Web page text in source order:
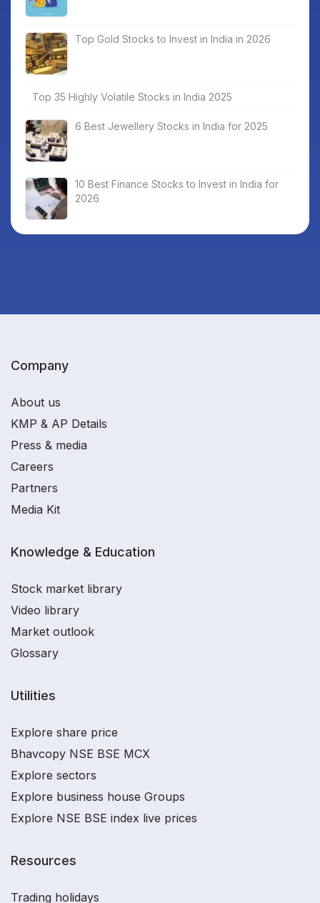
Top Gold Stocks to Invest in India in 2026
Top 35 Highly Volatile Stocks in India 2025
6 Best Jewellery Stocks in India for 2025
10 Best Finance Stocks to Invest in India for
2026
Company
About us
KMP & AP Details
Press & media
Careers
Partners
Media Kit
Knowledge & Education
Stock market library
Video library
Market outlook
Glossary
Utilities
Explore share price
Bhavcopy NSE BSE MCX
Explore sectors
Explore business house Groups
Explore NSE BSE index live prices
Resources
Trading holidays